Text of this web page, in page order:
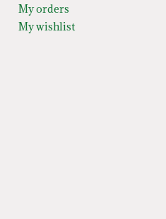
My orders
My wishlist